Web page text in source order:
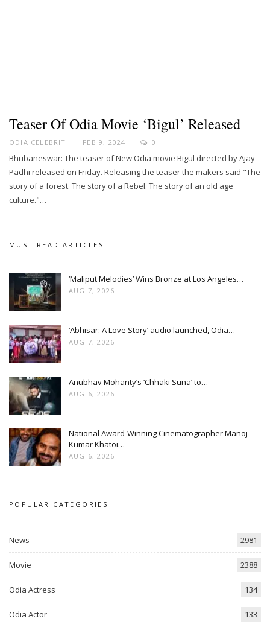
Teaser Of Odia Movie ‘Bigul’ Released
FEB 9, 2024 0
Bhubaneswar: The teaser of New Odia movie Bigul directed by Ajay
Padhi released on Friday. Releasing the teaser the makers said "The
story of a forest. The story of a Rebel. The story of an old age
culture."…
MUST READ ARTICLES
‘Maliput Melodies’ Wins Bronze at Los Angeles…
AUG 7, 2026
‘Abhisar: A Love Story’ audio launched, Odia…
AUG 7, 2026
Anubhav Mohanty’s ‘Chhaki Suna’ to…
AUG 6, 2026
National Award-Winning Cinematographer Manoj
Kumar Khatoi…
AUG 6, 2026
POPULAR CATEGORIES
News 2981
Movie 2388
Odia Actress 134
Odia Actor 133